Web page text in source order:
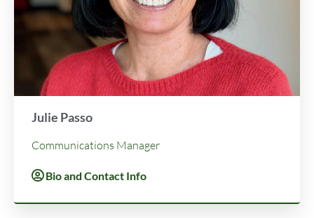
Julie Passo
Communications Manager
Bio and Contact Info